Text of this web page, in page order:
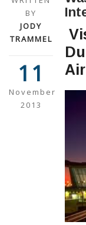
BY
JODY
TRAMMEL
11
November
2013